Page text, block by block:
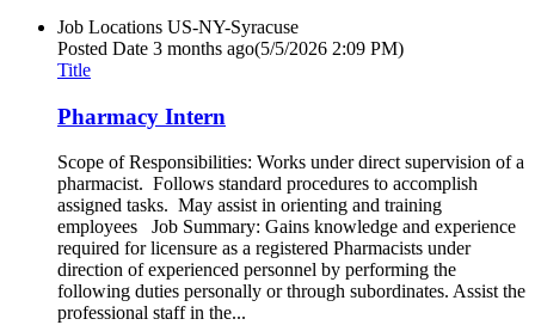
Job Locations US-NY-Syracuse
Posted Date 3 months ago(5/5/2026 2:09 PM)
Title
Pharmacy Intern
Scope of Responsibilities: Works under direct supervision of a
pharmacist. Follows standard procedures to accomplish
assigned tasks. May assist in orienting and training
employees Job Summary: Gains knowledge and experience
required for licensure as a registered Pharmacists under
direction of experienced personnel by performing the
following duties personally or through subordinates. Assist the
professional staff in the...